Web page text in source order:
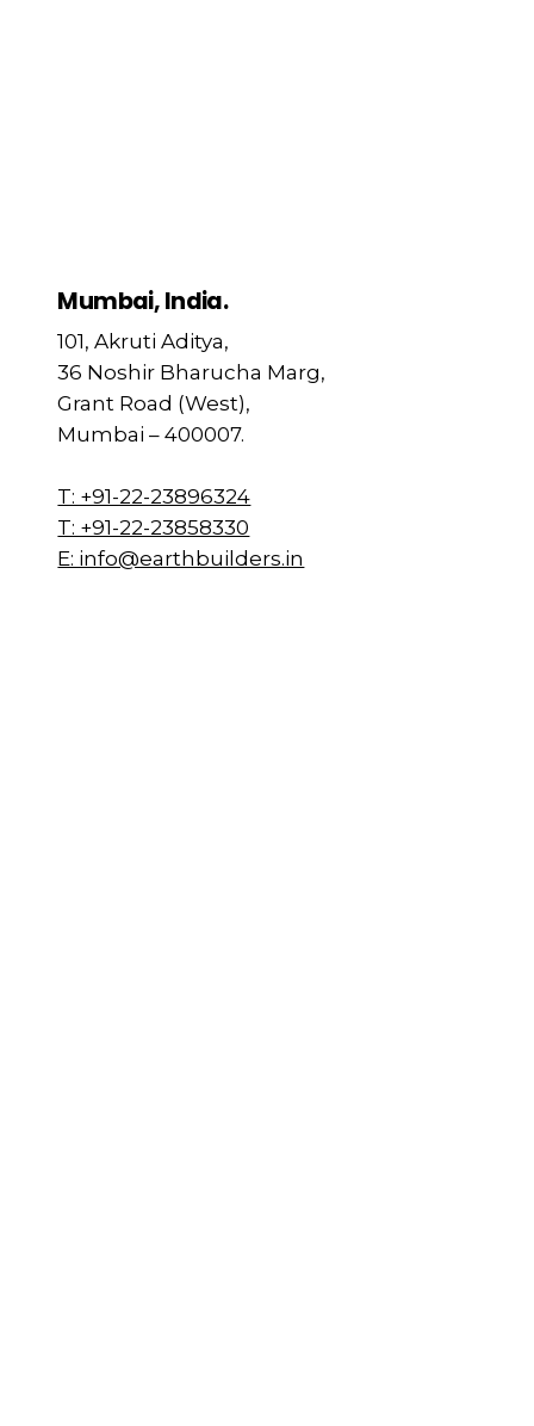
Mumbai, India.
101, Akruti Aditya,
36 Noshir Bharucha Marg,
Grant Road (West),
Mumbai – 400007.
T: +91-22-23896324
T: +91-22-23858330
E: info@earthbuilders.in